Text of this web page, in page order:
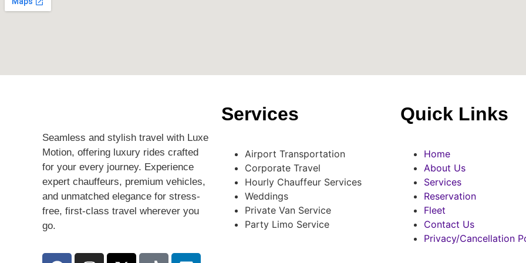
Seamless and stylish travel with Luxe
Motion, offering luxury rides crafted
for your every journey. Experience
expert chauffeurs, premium vehicles,
and unmatched elegance for stress-
free, first-class travel wherever you
go.
Services
Airport Transportation
Corporate Travel
Hourly Chauffeur Services
Weddings
Private Van Service
Party Limo Service
Quick Links
Home
About Us
Services
Reservation
Fleet
Contact Us
Privacy/Cancellation